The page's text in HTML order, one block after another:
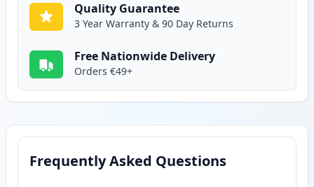
Quality Guarantee
3 Year Warranty & 90 Day Returns
Free Nationwide Delivery
Orders €49+
Frequently Asked Questions